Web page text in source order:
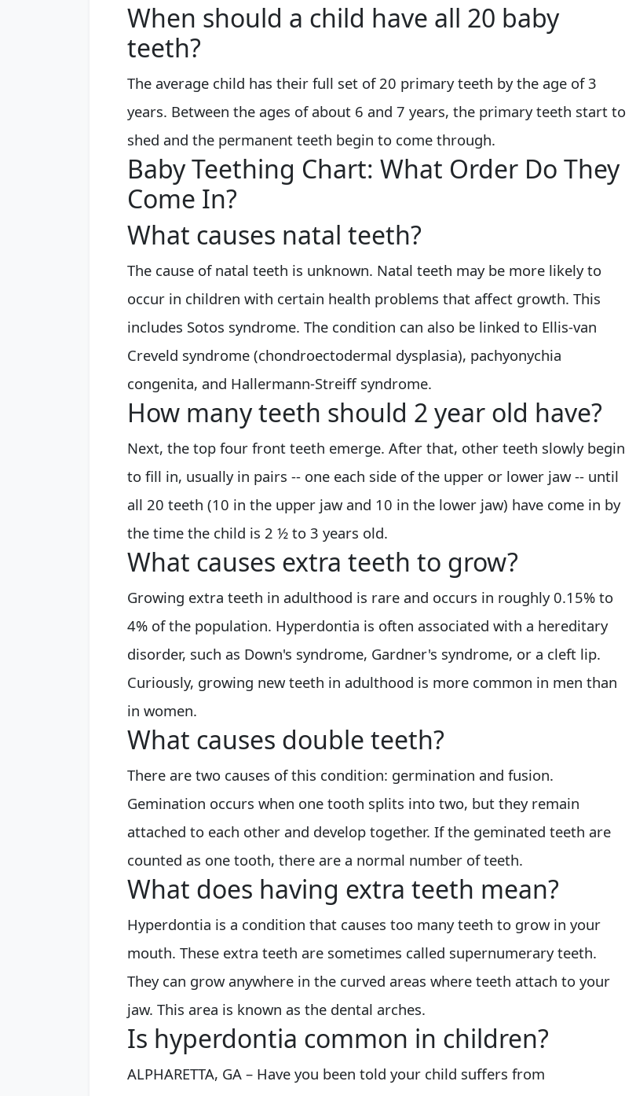
When should a child have all 20 baby
teeth?
The average child has their full set of 20 primary teeth by the age of 3
years. Between the ages of about 6 and 7 years, the primary teeth start to
shed and the permanent teeth begin to come through.
Baby Teething Chart: What Order Do They
Come In?
What causes natal teeth?
The cause of natal teeth is unknown. Natal teeth may be more likely to
occur in children with certain health problems that affect growth. This
includes Sotos syndrome. The condition can also be linked to Ellis-van
Creveld syndrome (chondroectodermal dysplasia), pachyonychia
congenita, and Hallermann-Streiff syndrome.
How many teeth should 2 year old have?
Next, the top four front teeth emerge. After that, other teeth slowly begin
to fill in, usually in pairs -- one each side of the upper or lower jaw -- until
all 20 teeth (10 in the upper jaw and 10 in the lower jaw) have come in by
the time the child is 2 ½ to 3 years old.
What causes extra teeth to grow?
Growing extra teeth in adulthood is rare and occurs in roughly 0.15% to
4% of the population. Hyperdontia is often associated with a hereditary
disorder, such as Down's syndrome, Gardner's syndrome, or a cleft lip.
Curiously, growing new teeth in adulthood is more common in men than
in women.
What causes double teeth?
There are two causes of this condition: germination and fusion.
Gemination occurs when one tooth splits into two, but they remain
attached to each other and develop together. If the geminated teeth are
counted as one tooth, there are a normal number of teeth.
What does having extra teeth mean?
Hyperdontia is a condition that causes too many teeth to grow in your
mouth. These extra teeth are sometimes called supernumerary teeth.
They can grow anywhere in the curved areas where teeth attach to your
jaw. This area is known as the dental arches.
Is hyperdontia common in children?
ALPHARETTA, GA – Have you been told your child suffers from